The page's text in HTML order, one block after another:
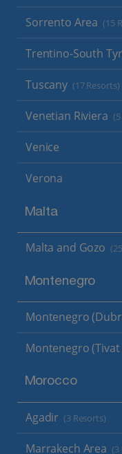
Sorrento Area (15
Trentino-South
Tuscany (17 Resorts)
Venetian Riviera
Venice
Verona
Malta
Malta and Gozo
Montenegro
Montenegro
Montenegro
Morocco
Agadir (3 Resorts)
Marrakech Area (3